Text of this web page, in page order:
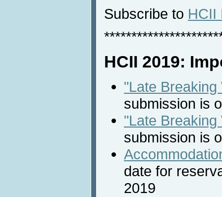
Subscribe to HCII
HCII 2019:
"Late Breaking
submission is
"Late Breaking
submission is
date for
2019